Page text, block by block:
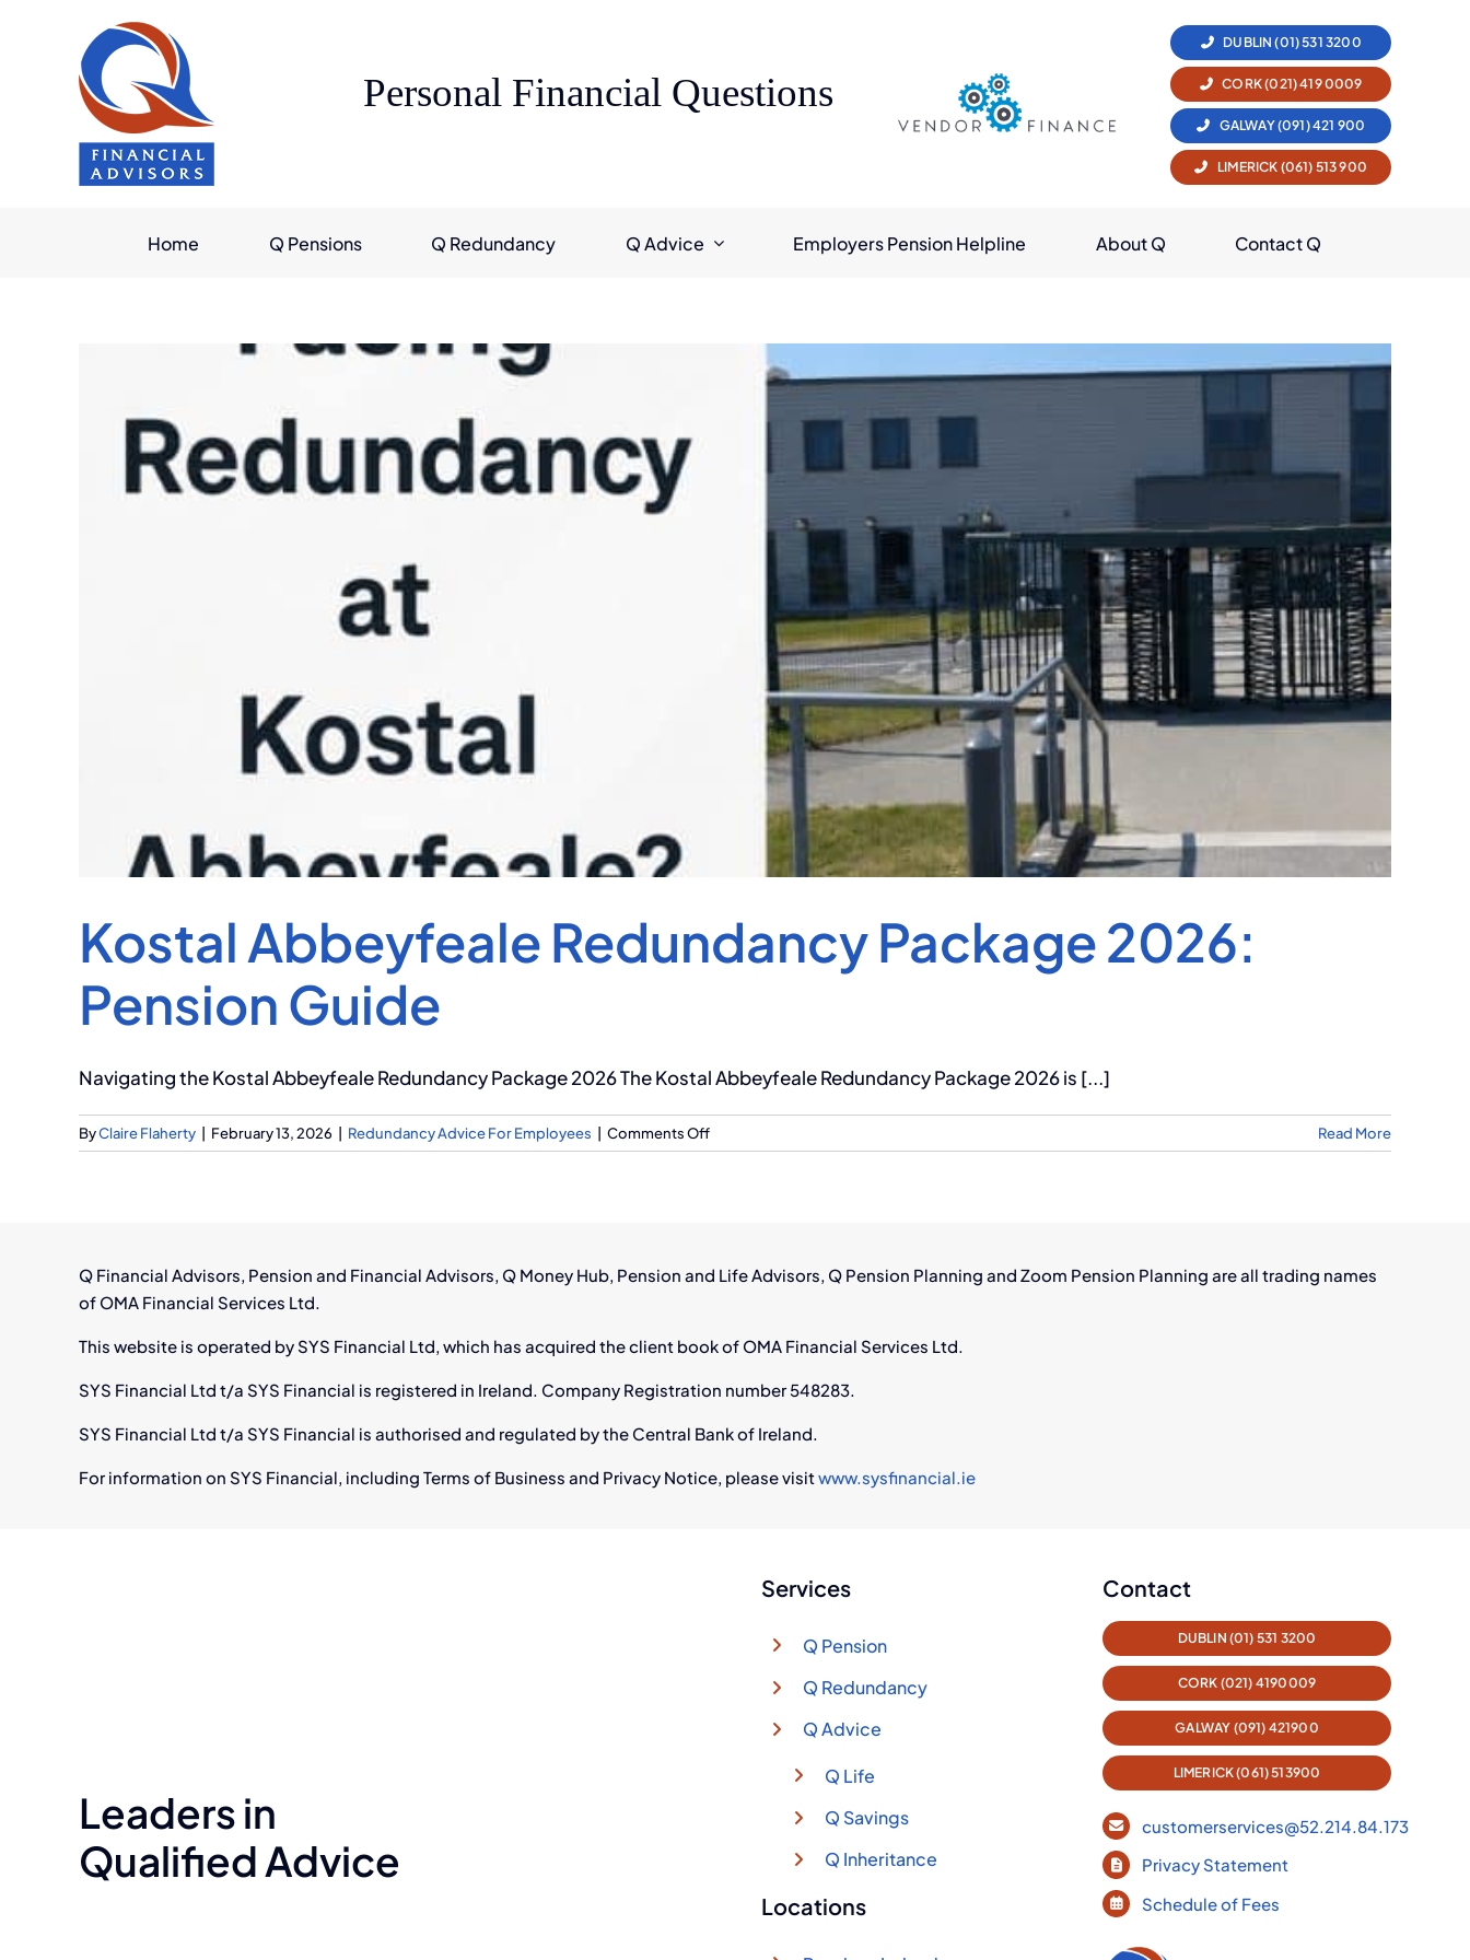
Personal Financial Questions
DUBLIN (01) 531 3200
CORK (021) 419 0009
GALWAY (091) 421 900
LIMERICK (061) 513 900
Home Q Pensions Q Redundancy Q Advice Employers Pension Helpline About Q Contact Q
Kostal Abbeyfeale Redundancy Package 2026:
Pension Guide
Navigating the Kostal Abbeyfeale Redundancy Package 2026 The Kostal Abbeyfeale Redundancy Package 2026 is [...]
ByClaire Flaherty February 13, 2026 Redundancy Advice For Employees Comments Offon
Kostal
Pension
Read More
Q Financial Advisors, Pension and Financial Advisors, Q Money Hub, Pension and Life Advisors, Q Pension Planning and Zoom Pension Planning are all trading names
of OMA Financial Services Ltd.
This website is operated by SYS Financial Ltd, which has acquired the client book of OMA Financial Services Ltd.
SYS Financial Ltd t/a SYS Financial is registered in Ireland. Company Registration number 548283.
SYS Financial Ltd t/a SYS Financial is authorised and regulated by the Central Bank of Ireland.
For information on SYS Financial, including Terms of Business and Privacy Notice, please visitwww.sysfinancial.ie
Leaders in
Qualified Advice
Services
Q Pension
Q Redundancy
Q Advice
Q Life
Q Savings
Q Inheritance
Locations
Contact
DUBLIN (01) 531 3200
CORK (021) 4190009
GALWAY (091) 421900
LIMERICK (061) 513900
customerservices@52.214.84.173
Privacy Statement
Schedule of Fees